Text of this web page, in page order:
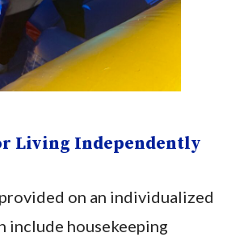
Living Independently
on an individualized
include housekeeping